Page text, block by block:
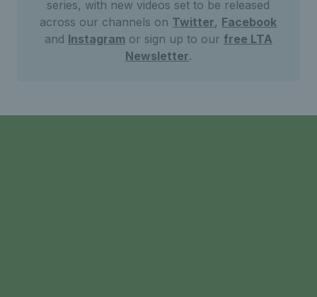
series, with new videos set to be released
across our channels on Twitter, Facebook
and Instagram or sign up to our free LTA
Newsletter.